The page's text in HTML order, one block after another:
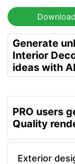
Download
Generate
Interior
ideas with
PRO users
Quality
Exterior